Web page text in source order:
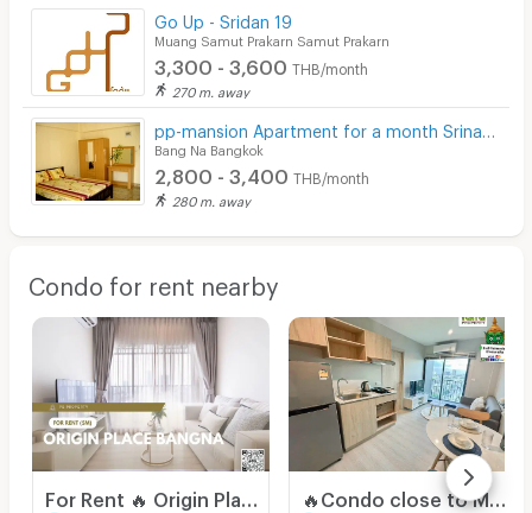
Go Up - Sridan 19
Muang Samut Prakarn Samut Prakarn
3,300 - 3,600 THB/month
270 m. away
Bang Na Bangkok
2,800 - 3,400 THB/month
280 m. away
Condo for rent nearby